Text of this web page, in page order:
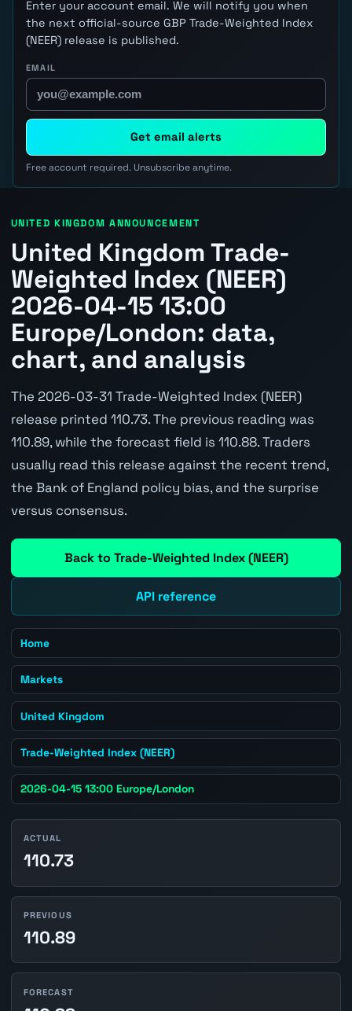
Enter your account email. We will notify you when
the next official-source GBP Trade-Weighted Index
(NEER) release is published.
EMAIL
Get email alerts
Free account required. Unsubscribe anytime.
UNITED KINGDOM ANNOUNCEMENT
United Kingdom Trade-
Weighted Index (NEER)
2026-04-15 13:00
Europe/London: data,
chart, and analysis
The 2026-03-31 Trade-Weighted Index (NEER)
release printed 110.73. The previous reading was
110.89, while the forecast field is 110.88. Traders
usually read this release against the recent trend,
the Bank of England policy bias, and the surprise
versus consensus.
Back to Trade-Weighted Index (NEER)
API reference
Home
Markets
United Kingdom
Trade-Weighted Index (NEER)
2026-04-15 13:00 Europe/London
ACTUAL
110.73
PREVIOUS
110.89
FORECAST